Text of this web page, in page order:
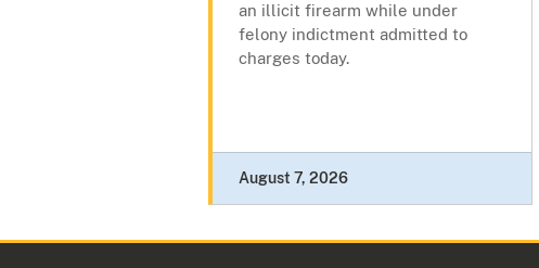
an illicit firearm while under
felony indictment admitted to
charges today.
August 7, 2026